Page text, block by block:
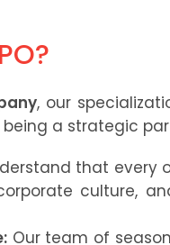
, our
a strategic
that every
culture,
Our team of